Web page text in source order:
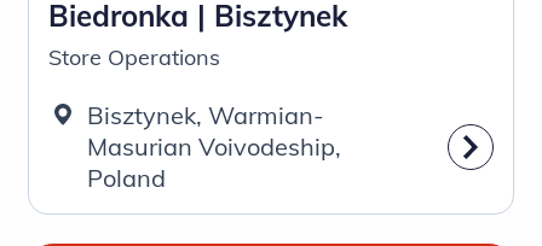
Biedronka | Bisztynek
Store Operations
Bisztynek, Warmian-
Masurian Voivodeship,
Poland